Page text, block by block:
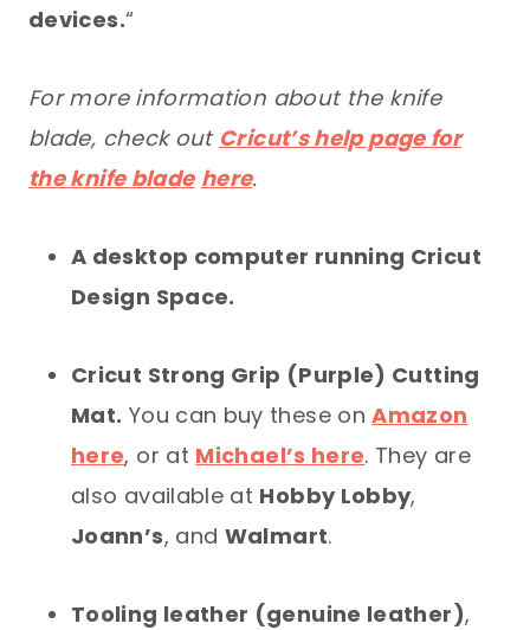
devices.“
For more information about the knife
blade, check out Cricut’s help page for
the knife blade here.
A desktop computer running Cricut
Design Space.
Cricut Strong Grip (Purple) Cutting
Mat. You can buy these onAmazon
here, or at Michael’s here. They are
also available at Hobby Lobby,
Joann’s, and Walmart.
Tooling leather (genuine leather),